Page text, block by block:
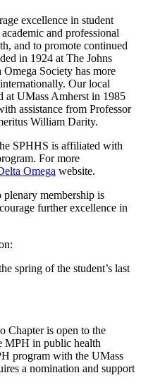
excellence in student
and professional
and to promote continued
in 1924 at The Johns
Society has more
Our local
at UMass Amherst in 1985
assistance from Professor
William Darity.
SPHHS is affiliated with
For more
Omega website.
plenary membership is
further excellence in
spring of the student’s last
Chapter is open to the
MPH in public health
program with the UMass
a nomination and support